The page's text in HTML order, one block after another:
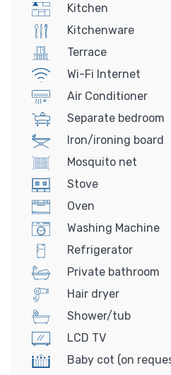
Kitchen
Kitchenware
Terrace
Wi-Fi Internet
Air Conditioner
Separate bedroom
Iron/ironing board
Mosquito net
Stove
Oven
Washing Machine
Refrigerator
Private bathroom
Hair dryer
Shower/tub
LCD TV
Baby cot (on